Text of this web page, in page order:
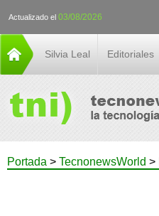
Actualizado el 03/08/2026
Silvia Leal Editoriales
Portada > TecnonewsWorld >